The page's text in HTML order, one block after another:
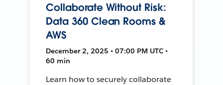
Collaborate Without Risk:
Data 360 Clean Rooms &
AWS
December 2, 2025 • 07:00 PM UTC •
60 min
Learn how to securely collaborate